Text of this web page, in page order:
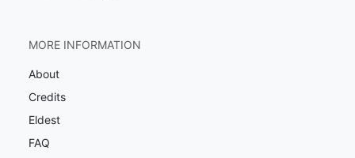
MORE INFORMATION
About
Credits
Eldest
FAQ